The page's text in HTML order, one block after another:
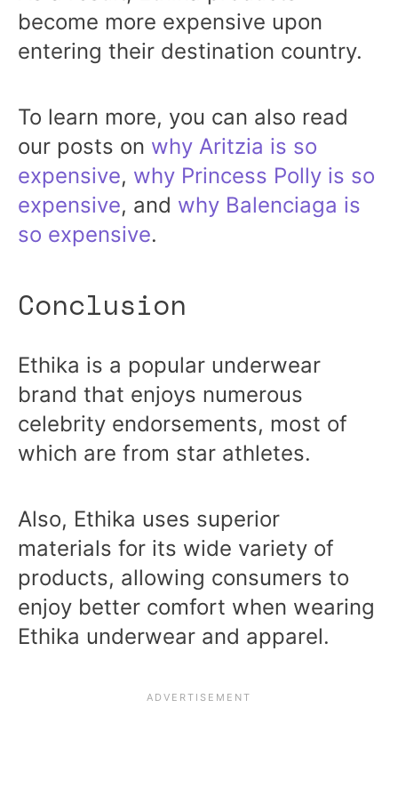
become more expensive upon
entering their destination country.
To learn more, you can also read
our posts on why Aritzia is so
expensive, why Princess Polly is so
expensive, and why Balenciaga is
so expensive.
Conclusion
Ethika is a popular underwear
brand that enjoys numerous
celebrity endorsements, most of
which are from star athletes.
Also, Ethika uses superior
materials for its wide variety of
products, allowing consumers to
enjoy better comfort when wearing
Ethika underwear and apparel.